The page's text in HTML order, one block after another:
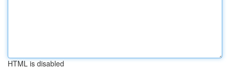
HTML is disabled